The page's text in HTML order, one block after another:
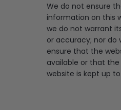
We do not ensure
information on this
we do not warrant
or accuracy; nor do
ensure that the
available or that
website is kept up